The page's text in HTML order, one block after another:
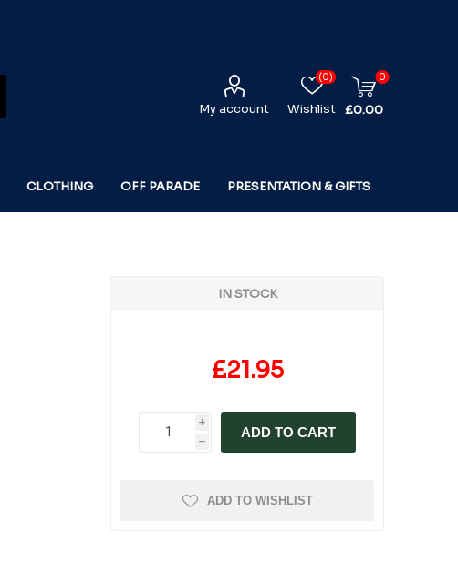
My account Wishlist
(0) 0
£0.00
CLOTHING OFF PARADE PRESENTATION & GIFTS
IN STOCK
£21.95
i
h
ADD TO CART
ADD TO WISHLIST